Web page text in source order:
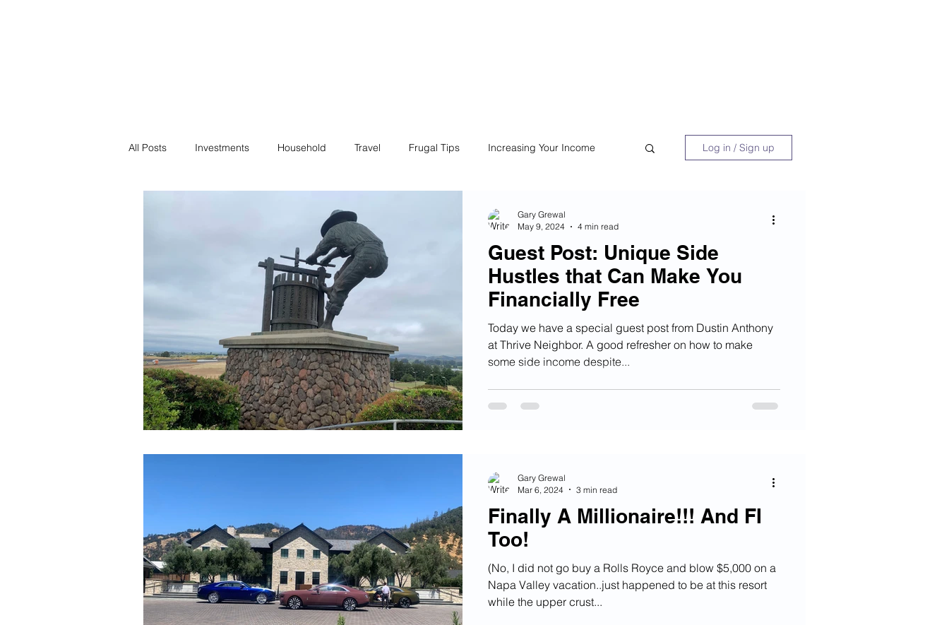
All Posts Investments Household Travel Frugal Tips Increasing Your Income
Minimalism Fun Insurance Debt Retire Early
Log in / Sign up
Guest Post: Unique Side
Hustles that Can Make You
Financially Free
Today we have a special guest post from Dustin Anthony
at Thrive Neighbor. A good refresher on how to make
some side income despite...
Gary Grewal
May 9, 2024
4 min read
Finally A Millionaire!!! And FI
Too!
(No, I did not go buy a Rolls Royce and blow $5,000 on a
Napa Valley vacation..just happened to be at this resort
while the upper crust...
Gary Grewal
Mar 6, 2024
3 min read